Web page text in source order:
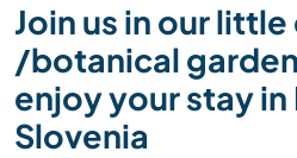
Join us in our
/botanical
enjoy your stay in
Slovenia